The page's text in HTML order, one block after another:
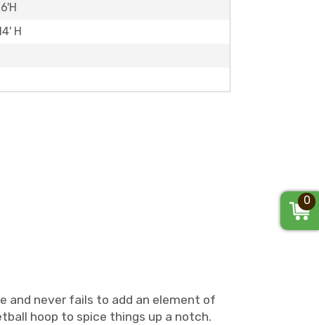
H
and never fails to add an element of
hoop to spice things up a notch.
0